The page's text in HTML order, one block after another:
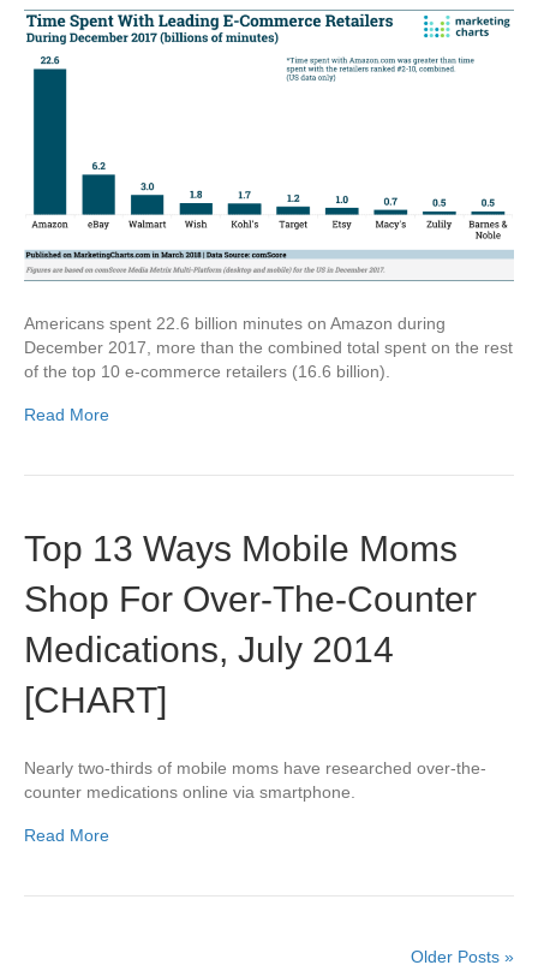
Americans spent 22.6 billion minutes on Amazon during
December 2017, more than the combined total spent on the rest
of the top 10 e-commerce retailers (16.6 billion).
Read More
Top 13 Ways Mobile Moms
Shop For Over-The-Counter
Medications, July 2014
[CHART]
Nearly two-thirds of mobile moms have researched over-the-
counter medications online via smartphone.
Read More
Older Posts »